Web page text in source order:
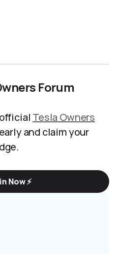
Forum
Tesla Owners
and claim your
Now ⚡